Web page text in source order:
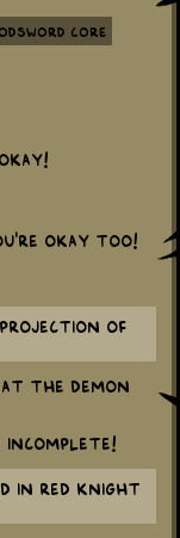
Core
okay too!
projection of
the Demon
incomplete!
in Red Knight